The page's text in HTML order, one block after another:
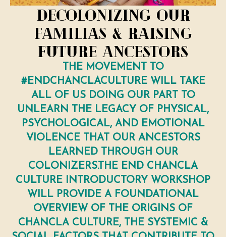
Decolonizing Our
Familias & Raising
Future Ancestors
THE MOVEMENT TO
#ENDCHANCLACULTURE WILL TAKE
ALL OF US DOING OUR PART TO
UNLEARN THE LEGACY OF PHYSICAL,
PSYCHOLOGICAL, AND EMOTIONAL
VIOLENCE THAT OUR ANCESTORS
LEARNED THROUGH OUR
COLONIZERS.THE END CHANCLA
CULTURE INTRODUCTORY WORKSHOP
WILL PROVIDE A FOUNDATIONAL
OVERVIEW OF THE ORIGINS OF
CHANCLA CULTURE, THE SYSTEMIC &